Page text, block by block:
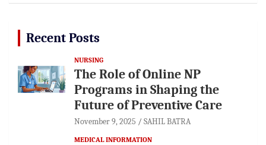
Recent Posts
NURSING
The Role of Online NP
Programs in Shaping the
Future of Preventive Care
November 9, 2025 SAHIL BATRA
MEDICAL INFORMATION